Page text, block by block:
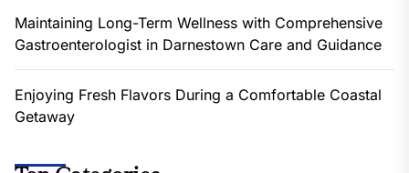
Maintaining Long-Term Wellness with Comprehensive
Gastroenterologist in Darnestown Care and Guidance
Enjoying Fresh Flavors During a Comfortable Coastal
Getaway